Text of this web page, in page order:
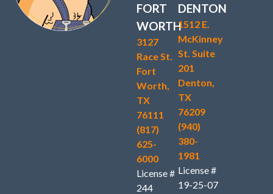
FORT
WORTH
3127
Race St.
Fort
Worth,
TX
76111
(817)
625-
6000
License #
244
DENTON
1512 E.
McKinney
St. Suite
201
Denton,
TX
76209
(940)
380-
1981
License #
19-25-07